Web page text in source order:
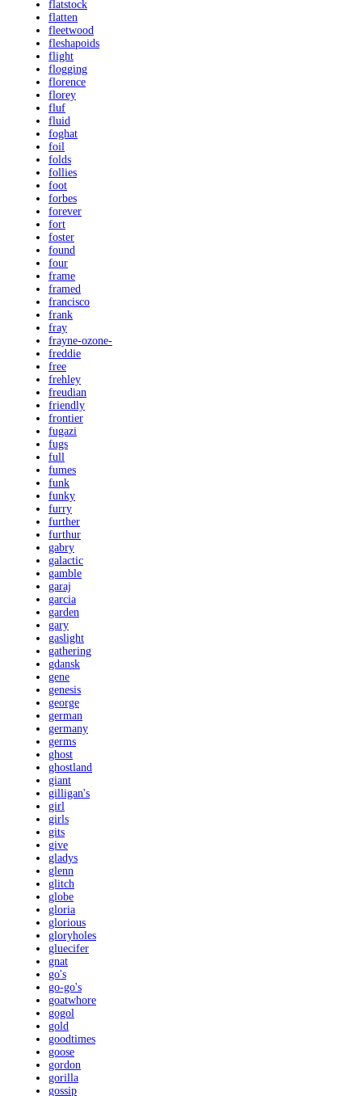
flatstock
flatten
fleetwood
fleshapoids
flight
flogging
florence
florey
fluf
fluid
foghat
foil
folds
follies
foot
forbes
forever
fort
foster
found
four
frame
framed
francisco
frank
fray
frayne-ozone-
freddie
free
frehley
freudian
friendly
frontier
fugazi
fugs
full
fumes
funk
funky
furry
further
furthur
gabry
galactic
gamble
garaj
garcia
garden
gary
gaslight
gathering
gdansk
gene
genesis
george
german
germany
germs
ghost
ghostland
giant
gilligan's
girl
girls
gits
give
gladys
glenn
glitch
globe
gloria
glorious
gloryholes
gluecifer
gnat
go's
go-go's
goatwhore
gogol
gold
goodtimes
goose
gordon
gorilla
gossip